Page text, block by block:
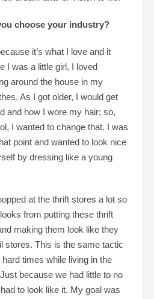
choose your industry?
it’s what I love and it
I was a little girl, I loved
around the house in my
As I got older, I would get
and how I wore my hair; so,
I wanted to change that. I was
point and wanted to look nice
by dressing like a young
at the thrift stores a lot so
from putting these thrift
making them look like they
stores. This is the same tactic
times while living in the
because we had little to no
to look like it. My goal was